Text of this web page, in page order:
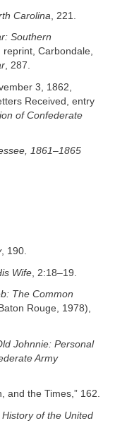
Carolina , 221.
Southern
reprint, Carbondale,
, 287.
3, 1862,
Received, entry
of Confederate
1861–1865
, 190.
Wife , 2:18–19.
The Common
Rouge, 1978),
Johnnie: Personal
Army
and the Times,” 162.
of the United